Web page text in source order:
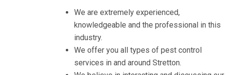
We are extremely experienced,
knowledgeable and the professional in this
industry.
We offer you all types of pest control
services in and around Stretton.